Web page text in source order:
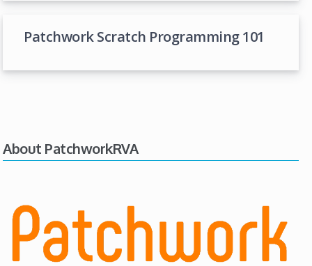
Patchwork Scratch Programming 101
About PatchworkRVA